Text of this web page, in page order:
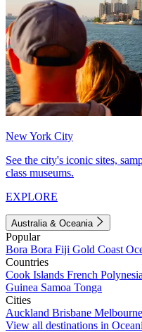
New York City
See the city's iconic sites,
class museums.
EXPLORE
Australia & Oceania
Popular
Bora Bora Fiji Gold Coast
Countries
Cook Islands French Polynesia
Guinea Samoa Tonga
Cities
Auckland Brisbane Melbourne
View all destinations in